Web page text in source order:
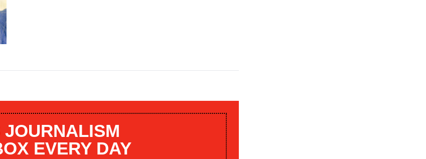
EVERY DAY